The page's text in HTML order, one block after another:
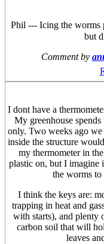
Phil --- Icing the worms
but
Comment by
I dont have a
My greenhouse
only. Two weeks ago
inside the structure
my thermometer in
plastic on, but I imagine
the worms
I think the keys are:
trapping in heat and
with starts), and plenty
carbon soil that will
leaves